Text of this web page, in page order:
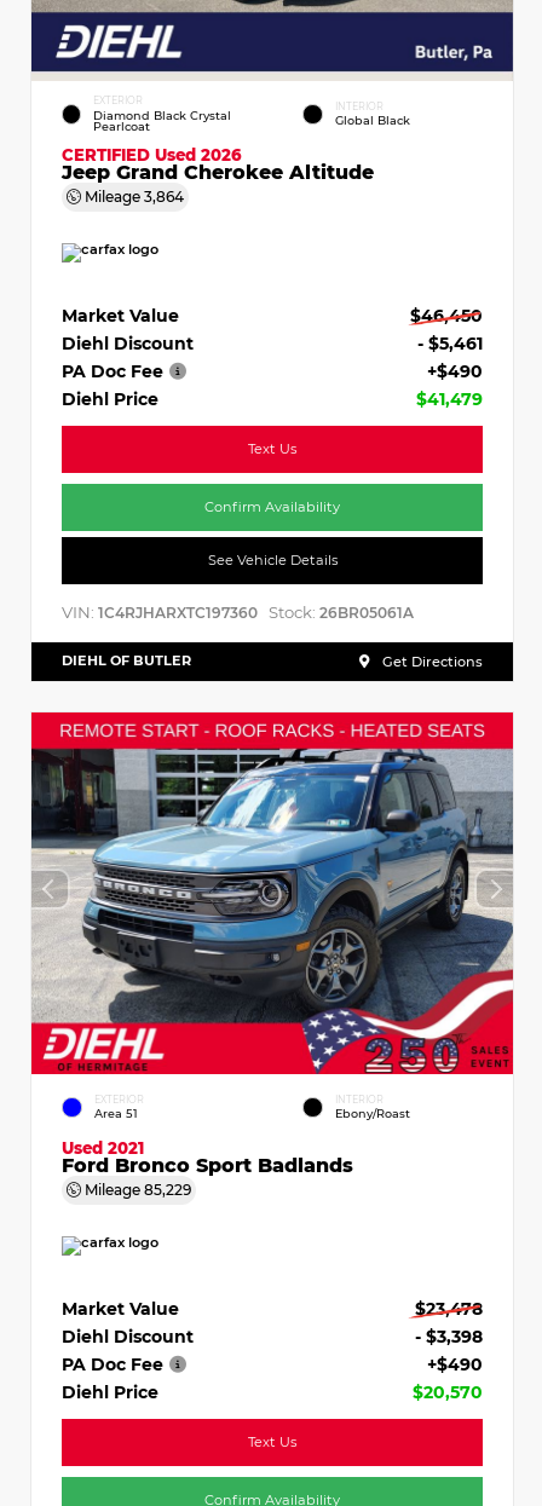
EXTERIOR
Diamond Black Crystal
Pearlcoat
INTERIOR
Global Black
CERTIFIED Used 2026
Jeep Grand Cherokee Altitude
Mileage 3,864
Market Value
$46,450
Diehl Discount
- $5,461
PA Doc Fee
+$490
Diehl Price
$41,479
Text Us
Confirm Availability
See Vehicle Details
VIN: 1C4RJHARXTC197360 Stock: 26BR05061A
DIEHL OF BUTLER Get Directions
EXTERIOR
Area 51
INTERIOR
Ebony/Roast
Used 2021
Ford Bronco Sport Badlands
Mileage 85,229
Market Value
$23,478
Diehl Discount
- $3,398
PA Doc Fee
+$490
Diehl Price
$20,570
Text Us
Confirm Availability